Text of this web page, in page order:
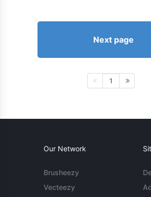
Next page
1
Our Network
Brusheezy
Vecteezy